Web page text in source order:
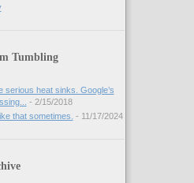
Tumbling
serious heat sinks. Google’s
- 2/15/2018
that sometimes. - 11/17/2024